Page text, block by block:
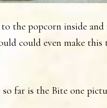
the popcorn inside and
could even make this
far is the Bite one